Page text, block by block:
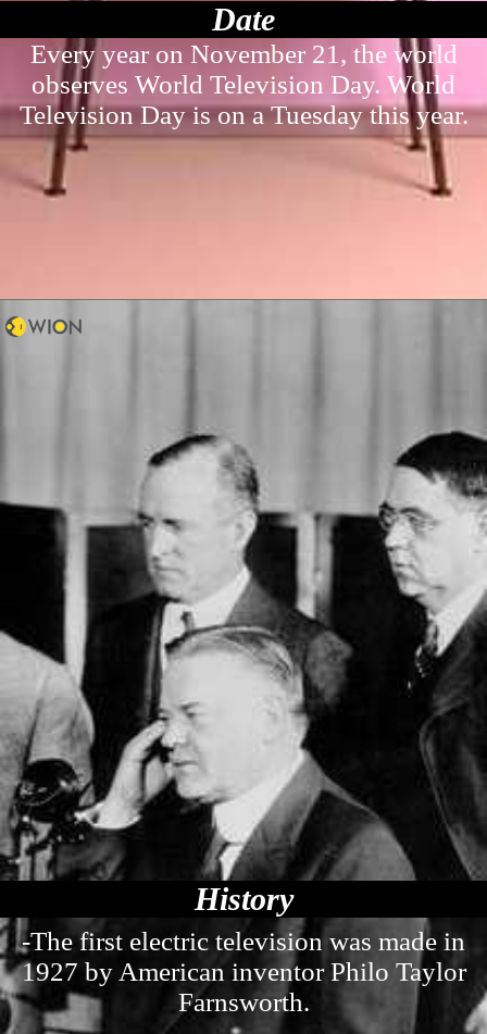
Date
Every year on November 21, the world
observes World Television Day. World
Television Day is on a Tuesday this year.
History
-The first electric television was made in
1927 by American inventor Philo Taylor
Farnsworth.